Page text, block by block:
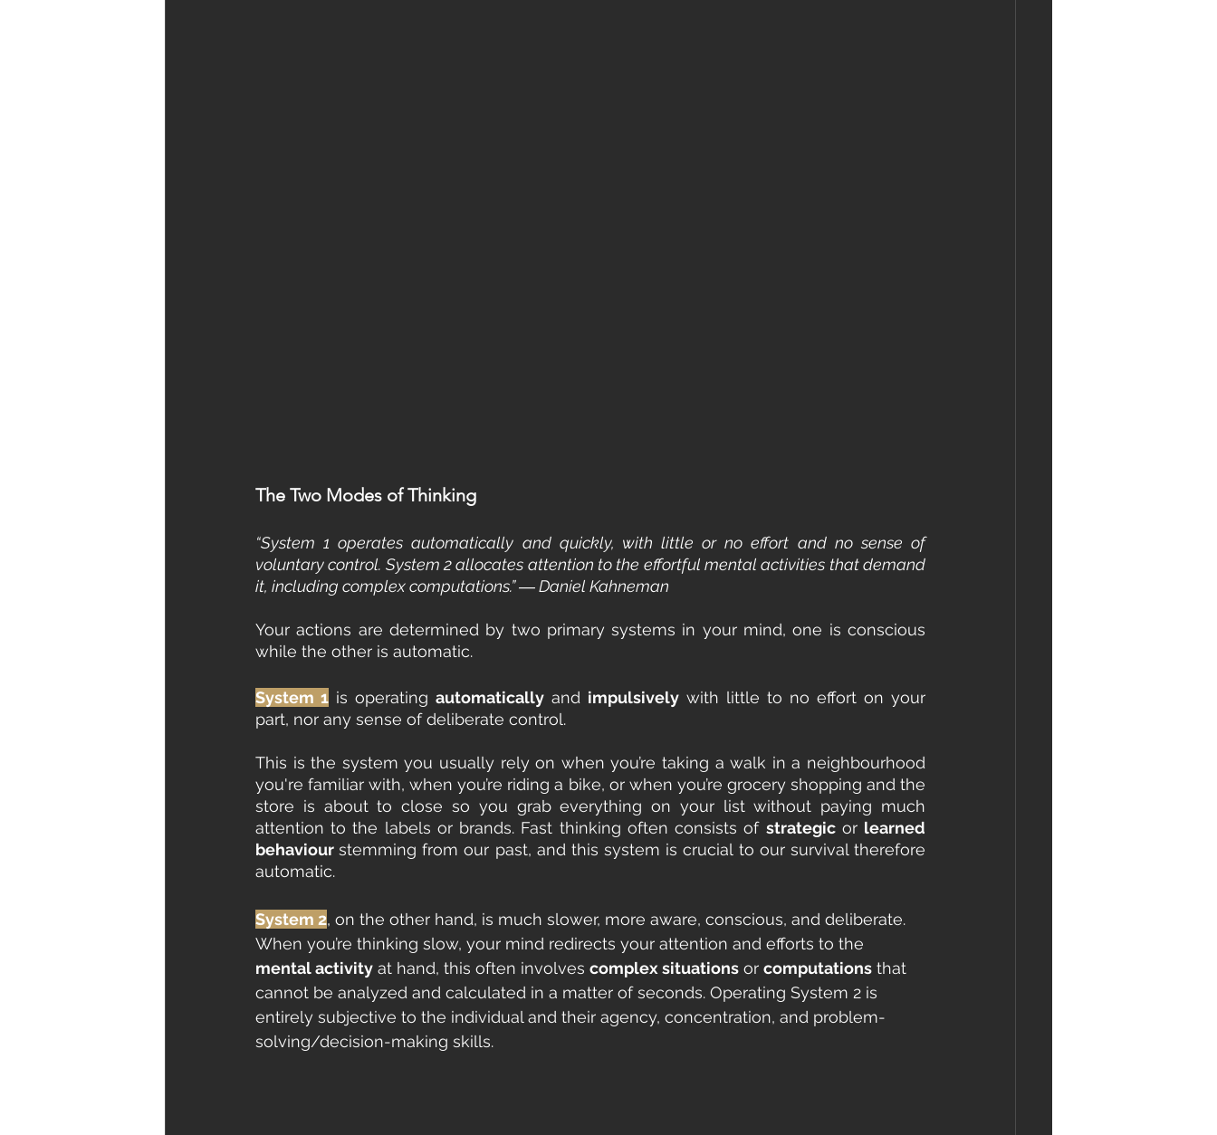
The Two Modes of Thinking
“System 1 operates automatically and quickly, with little or no effort and no sense of
voluntary control. System 2 allocates attention to the effortful mental activities that demand
it, including complex computations.” ― Daniel Kahneman
Your actions are determined by two primary systems in your mind, one is conscious
while the other is automatic.
System 1 is operating automatically and impulsively with little to no effort on your
part, nor any sense of deliberate control.
This is the system you usually rely on when you’re taking a walk in a neighbourhood
you're familiar with, when you’re riding a bike, or when you’re grocery shopping and the
store is about to close so you grab everything on your list without paying much
attention to the labels or brands. Fast thinking often consists of strategic or learned
behaviour stemming from our past, and this system is crucial to our survival therefore
automatic.
System 2, on the other hand, is much slower, more aware, conscious, and deliberate.
When you’re thinking slow, your mind redirects your attention and efforts to the
mental activity at hand, this often involves complex situations or computations that
cannot be analyzed and calculated in a matter of seconds. Operating System 2 is
entirely subjective to the individual and their agency, concentration, and problem-
solving/decision-making skills.